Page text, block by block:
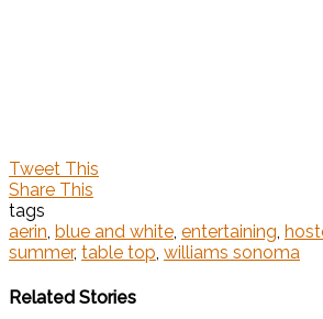
Tweet This
Share This
tags
aerin, blue and white, entertaining,
summer, table top, williams sonoma
Related Stories